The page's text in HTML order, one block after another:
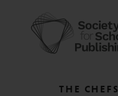
THE CHEFS